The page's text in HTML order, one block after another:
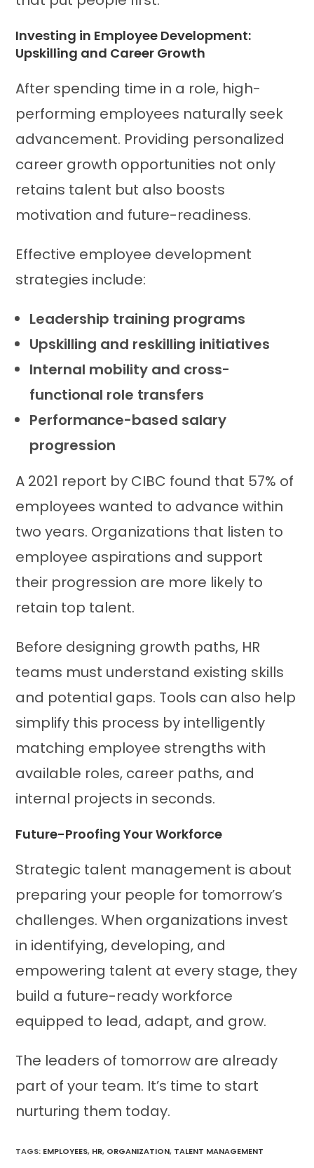
Investing in Employee Development:
Upskilling and Career Growth
After spending time in a role, high-
performing employees naturally seek
advancement. Providing personalized
career growth opportunities not only
retains talent but also boosts
motivation and future-readiness.
Effective employee development
strategies include:
Leadership training programs
Upskilling and reskilling initiatives
Internal mobility and cross-
functional role transfers
Performance-based salary
progression
A 2021 report by CIBC found that 57% of
employees wanted to advance within
two years. Organizations that listen to
employee aspirations and support
their progression are more likely to
retain top talent.
Before designing growth paths, HR
teams must understand existing skills
and potential gaps. Tools can also help
simplify this process by intelligently
matching employee strengths with
available roles, career paths, and
internal projects in seconds.
Future-Proofing Your Workforce
Strategic talent management is about
preparing your people for tomorrow’s
challenges. When organizations invest
in identifying, developing, and
empowering talent at every stage, they
build a future-ready workforce
equipped to lead, adapt, and grow.
The leaders of tomorrow are already
part of your team. It’s time to start
nurturing them today.
TAGS: EMPLOYEES, HR, ORGANIZATION, TALENT MANAGEMENT